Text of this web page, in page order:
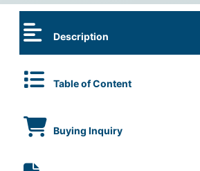
Description
Table of Content
Buying Inquiry